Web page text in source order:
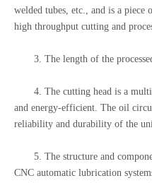
welded tubes, etc., and is a
high throughput cutting and
3. The length of the
4. The cutting head is a
and energy-efficient. The oil
reliability and durability of the
5. The structure and
CNC automatic lubrication